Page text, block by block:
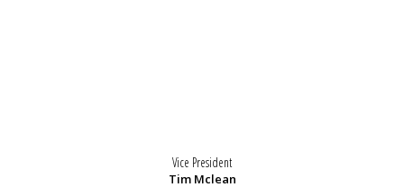
Vice President
Tim Mclean